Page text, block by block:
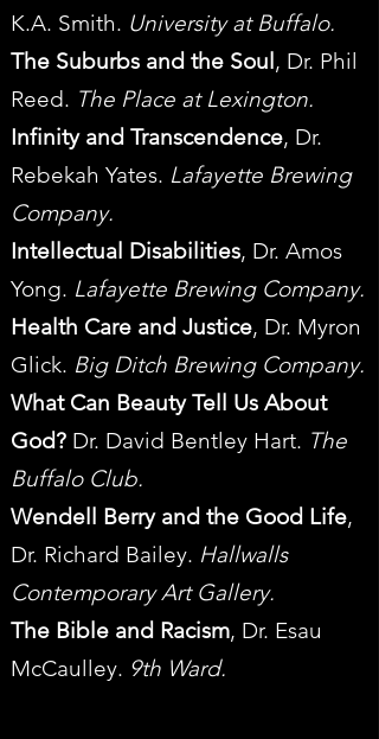
K.A. Smith. University at Buffalo.
The Suburbs and the Soul, Dr. Phil
Reed. The Place at Lexington.
Infinity and Transcendence, Dr.
Rebekah Yates. Lafayette Brewing
Company.
Intellectual Disabilities, Dr. Amos
Yong. Lafayette Brewing Company.
Health Care and Justice, Dr. Myron
Glick. Big Ditch Brewing Company.
What Can Beauty Tell Us About
God? Dr. David Bentley Hart. The
Buffalo Club.
Wendell Berry and the Good Life,
Dr. Richard Bailey. Hallwalls
Contemporary Art Gallery.
The Bible and Racism, Dr. Esau
McCaulley. 9th Ward.